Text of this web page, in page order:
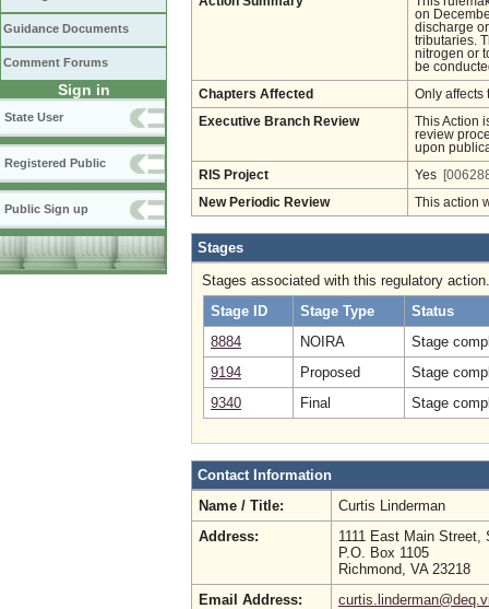
Guidance Documents
Comment Forums
Sign in
State User
Registered Public
Public Sign up
on
discharge
tributaries.
nitrogen or
be
Chapters Affected Only affects
Executive Branch Review
This Action
review
upon
RIS Project Yes
New Periodic Review This action
Stages
Stages associated with this regulatory action.
Stage ID
Stage Type
Status
8884
NOIRA
Stage
9194
Proposed
Stage
9340
Final Stage
Contact Information
Name / Title:
Curtis Linderman
Address:
1111 East Main Street,
P.O. Box 1105
Richmond, VA 23218
Email Address: